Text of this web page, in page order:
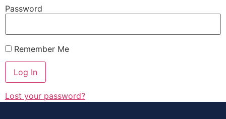
Password
Remember Me
Lost your password?